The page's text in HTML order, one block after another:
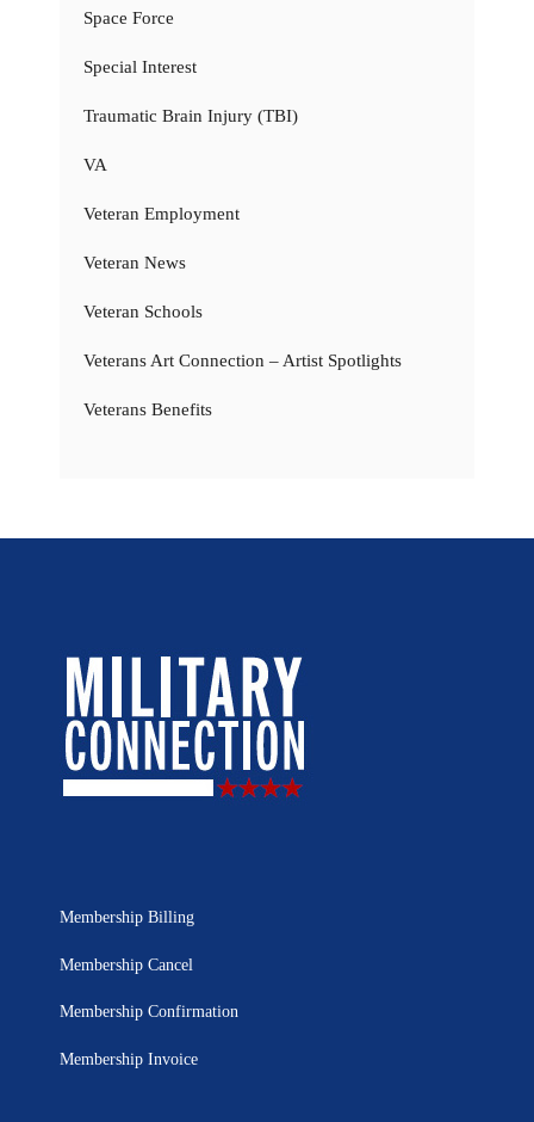
Space Force
Special Interest
Traumatic Brain Injury (TBI)
VA
Veteran Employment
Veteran News
Veteran Schools
Veterans Art Connection – Artist Spotlights
Veterans Benefits
Membership Billing
Membership Cancel
Membership Confirmation
Membership Invoice